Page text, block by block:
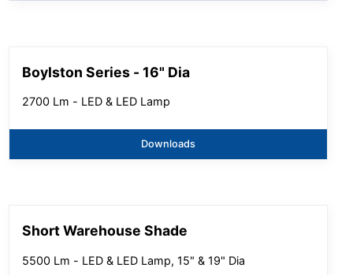
Boylston Series - 16" Dia
2700 Lm - LED & LED Lamp
Downloads
Short Warehouse Shade
5500 Lm - LED & LED Lamp, 15" & 19" Dia